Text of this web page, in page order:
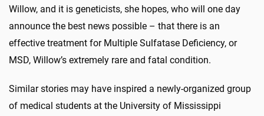
Willow, and it is geneticists, she hopes, who will one day
announce the best news possible – that there is an
effective treatment for Multiple Sulfatase Deficiency, or
MSD, Willow’s extremely rare and fatal condition.
Similar stories may have inspired a newly-organized group
of medical students at the University of Mississippi